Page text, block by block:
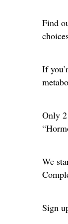
Find
If
Only
We
Sign